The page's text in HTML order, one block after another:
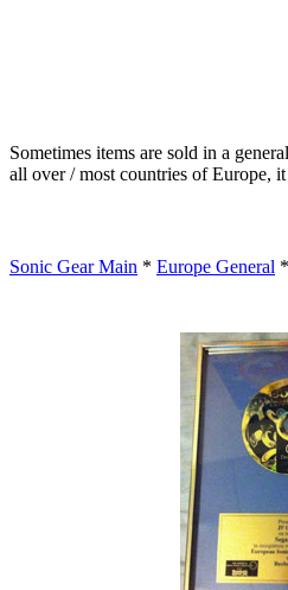
Sometimes items are sold in a
all over / most countries of Europe,
Sonic Gear Main * Europe General *